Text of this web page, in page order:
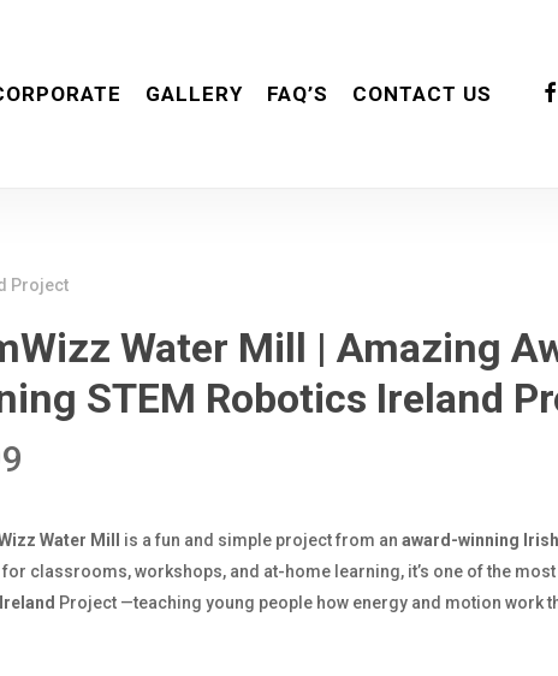
GALLERY FAQ’S CONTACT US
Project
Water Mill | Amazing
STEM Robotics Ireland
Water Mill is a fun and simple project from an award-winning
for classrooms, workshops, and at-home learning, it’s one of the
Project —teaching young people how energy and motion work